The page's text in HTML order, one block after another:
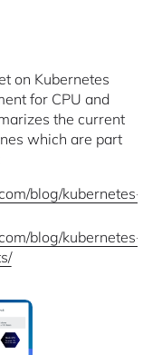
on Kubernetes
for CPU and
the current
which are part
blog/kubernetes-
blog/kubernetes-